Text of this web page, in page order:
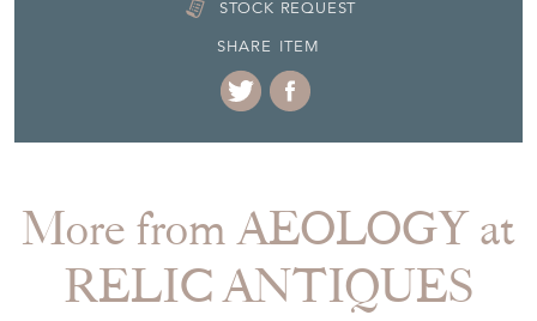
STOCK REQUEST
SHARE ITEM
More from AEOLOGY at
RELIC ANTIQUES